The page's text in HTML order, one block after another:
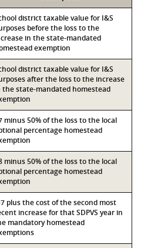
district taxable value for I&S
before the loss to the
in the state-mandated
exemption
district taxable value for I&S
after the loss to the increase
the state-mandated homestead
minus 50% of the loss to the local
percentage homestead
minus 50% of the loss to the local
percentage homestead
plus the cost of the second most
increase for that SDPVS year in
mandatory homestead